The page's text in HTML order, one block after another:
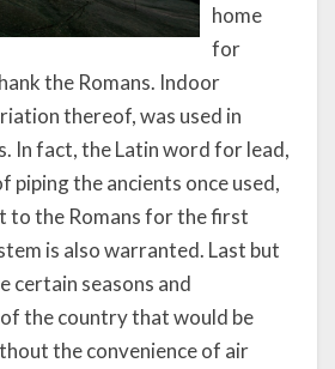
home
for
the Romans. Indoor
thereof, was used in
In fact, the Latin word for lead,
piping the ancients once used,
to the Romans for the first
is also warranted. Last but
certain seasons and
the country that would be
the convenience of air